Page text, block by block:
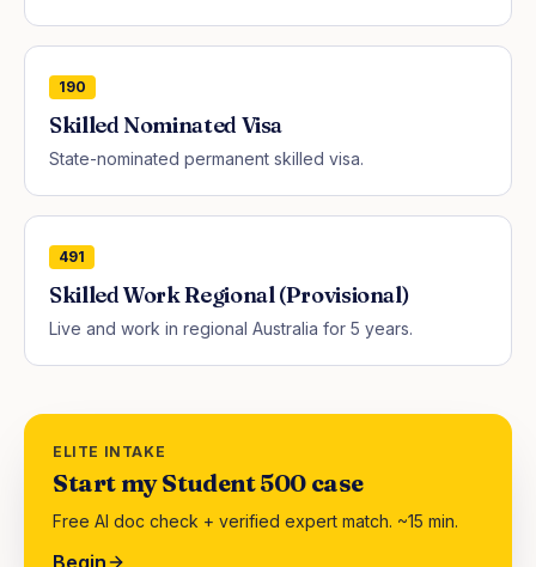
190
Skilled Nominated Visa
State-nominated permanent skilled visa.
491
Skilled Work Regional (Provisional)
Live and work in regional Australia for 5 years.
ELITE INTAKE
Start my Student 500 case
Free AI doc check + verified expert match. ~15 min.
Begin